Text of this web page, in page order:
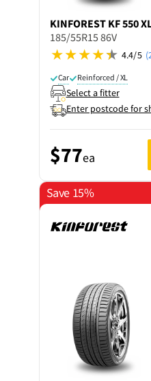
KINFOREST KF 550
185/55R15 86V
4.4/5
Car Reinforced / XL
Select a fitter
Enter postcode for
$77ea
Save 15%